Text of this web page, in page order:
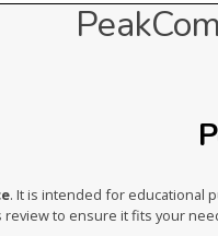
. It is intended for educational
review to ensure it fits your